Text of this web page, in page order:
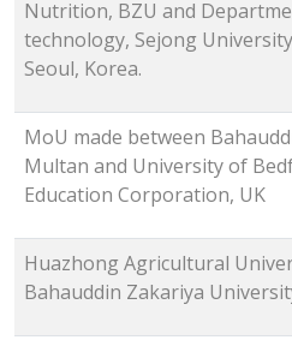
Nutrition, BZU and
technology, Sejong
Seoul, Korea.
MoU made between
Multan and University of
Education Corporation, UK
Huazhong Agricultural
Bahauddin Zakariya